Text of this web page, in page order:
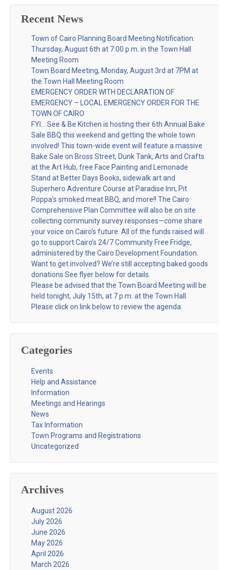
Recent News
Town of Cairo Planning Board Meeting Notification:
Thursday, August 6th at 7:00 p.m. in the Town Hall
Meeting Room
Town Board Meeting, Monday, August 3rd at 7PM at
the Town Hall Meeting Room
EMERGENCY ORDER WITH DECLARATION OF
EMERGENCY – LOCAL EMERGENCY ORDER FOR THE
TOWN OF CAIRO
FYI… See & Be Kitchen is hosting their 6th Annual Bake
Sale BBQ this weekend and getting the whole town
involved! This town-wide event will feature a massive
Bake Sale on Bross Street, Dunk Tank, Arts and Crafts
at the Art Hub, free Face Painting and Lemonade
Stand at Better Days Books, sidewalk art and
Superhero Adventure Course at Paradise Inn, Pit
Poppa’s smoked meat BBQ, and more!! The Cairo
Comprehensive Plan Committee will also be on site
collecting community survey responses—come share
your voice on Cairo’s future. All of the funds raised will
go to support Cairo’s 24/7 Community Free Fridge,
administered by the Cairo Development Foundation.
Want to get involved? We’re still accepting baked goods
donations See flyer below for details.
Please be advised that the Town Board Meeting will be
held tonight, July 15th, at 7 p.m. at the Town Hall.
Please click on link below to review the agenda.
Categories
Events
Help and Assistance
Information
Meetings and Hearings
News
Tax Information
Town Programs and Registrations
Uncategorized
Archives
August 2026
July 2026
June 2026
May 2026
April 2026
March 2026